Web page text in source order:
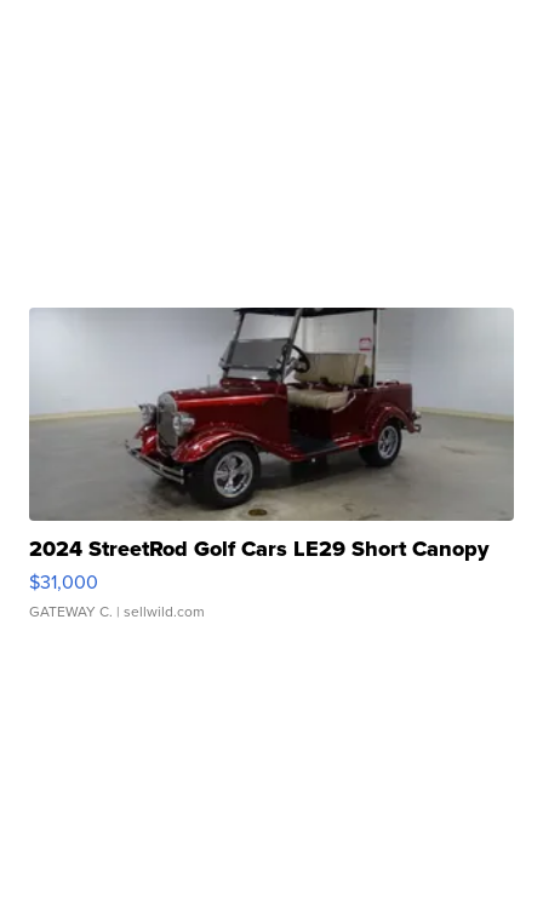
2024 StreetRod Golf Cars LE29 Short Canopy
$31,000
GATEWAY C. | sellwild.com